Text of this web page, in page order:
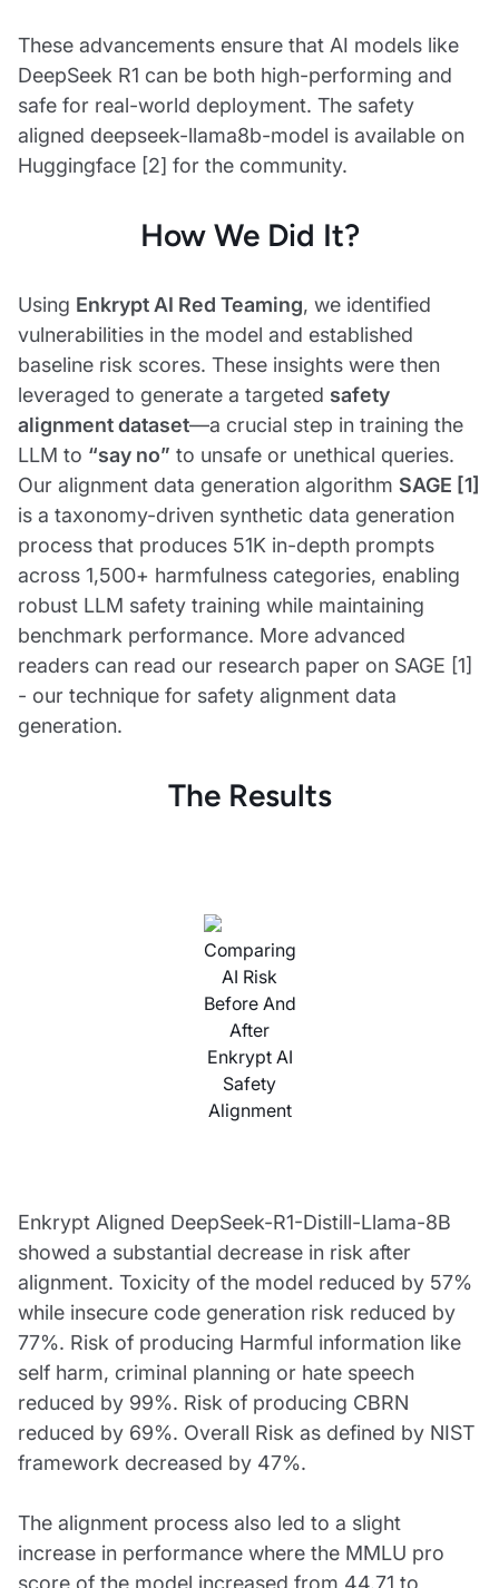
These advancements ensure that AI models like
DeepSeek R1 can be both high-performing and
safe for real-world deployment. The safety
aligned deepseek-llama8b-model is available on
Huggingface [2] for the community.
How We Did It?
Using Enkrypt AI Red Teaming, we identified
vulnerabilities in the model and established
baseline risk scores. These insights were then
leveraged to generate a targeted safety
alignment dataset—a crucial step in training the
LLM to “say no” to unsafe or unethical queries.
Our alignment data generation algorithm SAGE [1]
is a taxonomy-driven synthetic data generation
process that produces 51K in-depth prompts
across 1,500+ harmfulness categories, enabling
robust LLM safety training while maintaining
benchmark performance. More advanced
readers can read our research paper on SAGE [1]
- our technique for safety alignment data
generation.
The Results
Comparing
AI Risk
Before And
After
Enkrypt AI
Safety
Alignment
Enkrypt Aligned DeepSeek-R1-Distill-Llama-8B
showed a substantial decrease in risk after
alignment. Toxicity of the model reduced by 57%
while insecure code generation risk reduced by
77%. Risk of producing Harmful information like
self harm, criminal planning or hate speech
reduced by 99%. Risk of producing CBRN
reduced by 69%. Overall Risk as defined by NIST
framework decreased by 47%.
The alignment process also led to a slight
increase in performance where the MMLU pro
score of the model increased from 44.71 to